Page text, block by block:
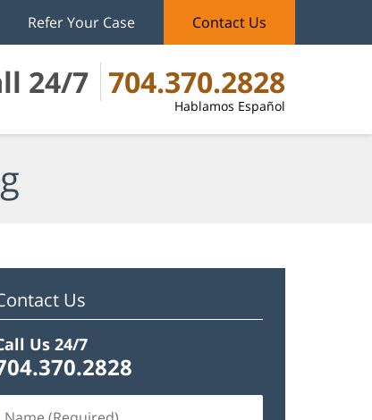
24/7 704.370.2828
Hablamos Español
Refer Your Case Contact Us
Us
Us 24/7